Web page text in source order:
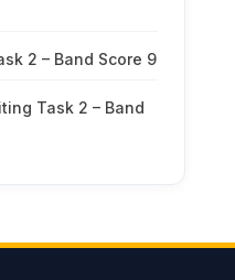
2 – Band Score 9
Task 2 – Band